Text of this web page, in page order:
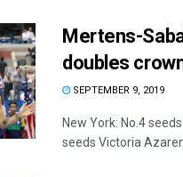
Mertens-
doubles
SEPTEMBER 9, 2019
New York: No.4
seeds Victoria